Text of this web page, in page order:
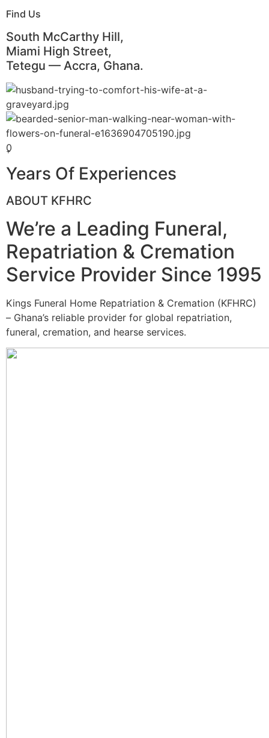
Find Us
South McCarthy Hill,
Miami High Street,
Tetegu — Accra, Ghana.
0
+
Years Of Experiences
ABOUT KFHRC
We’re a Leading Funeral,
Repatriation & Cremation
Service Provider Since 1995
Kings Funeral Home Repatriation & Cremation (KFHRC)
– Ghana’s reliable provider for global repatriation,
funeral, cremation, and hearse services.